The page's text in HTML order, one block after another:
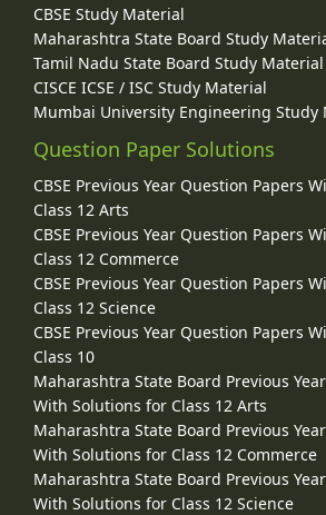
CBSE Study Material
Maharashtra State Board Study
Tamil Nadu State Board Study Material
CISCE ICSE / ISC Study Material
Mumbai University Engineering Study
Question Paper Solutions
CBSE Previous Year Question Papers
Class 12 Arts
CBSE Previous Year Question Papers
Class 12 Commerce
CBSE Previous Year Question Papers
Class 12 Science
CBSE Previous Year Question Papers
Class 10
Maharashtra State Board Previous
With Solutions for Class 12 Arts
Maharashtra State Board Previous
With Solutions for Class 12 Commerce
Maharashtra State Board Previous
With Solutions for Class 12 Science